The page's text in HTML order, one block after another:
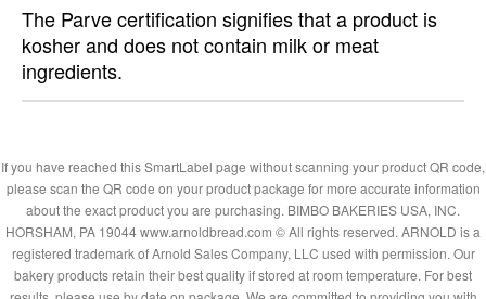
The Parve certification signifies that a product is
kosher and does not contain milk or meat
ingredients.
If you have reached this SmartLabel page without scanning your product QR code,
please scan the QR code on your product package for more accurate information
about the exact product you are purchasing. BIMBO BAKERIES USA, INC.
HORSHAM, PA 19044 www.arnoldbread.com © All rights reserved. ARNOLD is a
registered trademark of Arnold Sales Company, LLC used with permission. Our
bakery products retain their best quality if stored at room temperature. For best